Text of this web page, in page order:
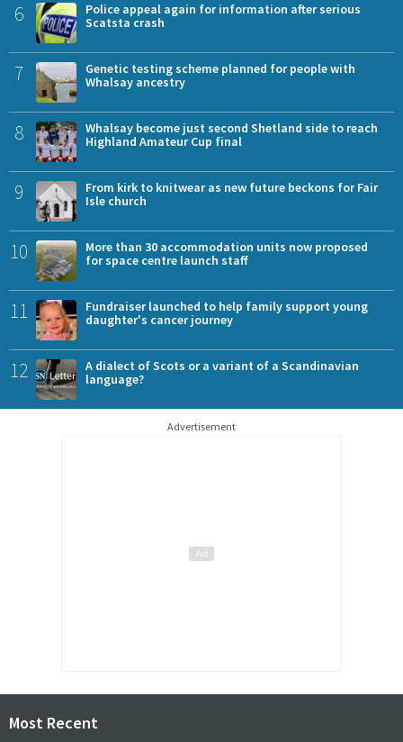
6
Police appeal again for information after serious
Scatsta crash
7
Genetic testing scheme planned for people with
Whalsay ancestry
8
Whalsay become just second Shetland side to reach
Highland Amateur Cup final
9
From kirk to knitwear as new future beckons for Fair
Isle church
10
More than 30 accommodation units now proposed
for space centre launch staff
11
Fundraiser launched to help family support young
daughter's cancer journey
12
A dialect of Scots or a variant of a Scandinavian
language?
Advertisement
Most Recent